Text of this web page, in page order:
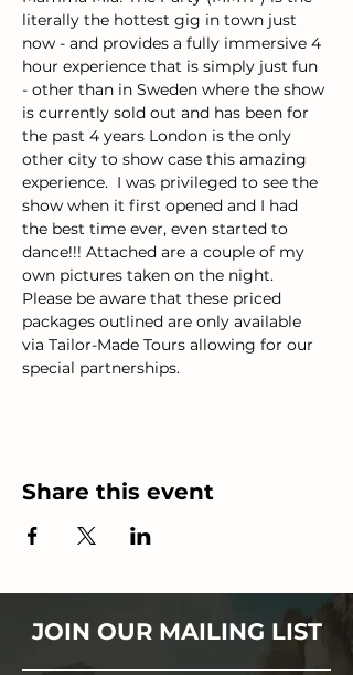
literally the hottest gig in town just
now - and provides a fully immersive 4
hour experience that is simply just fun
- other than in Sweden where the show
is currently sold out and has been for
the past 4 years London is the only
other city to show case this amazing
experience.  I was privileged to see the
show when it first opened and I had
the best time ever, even started to
dance!!! Attached are a couple of my
own pictures taken on the night.
Please be aware that these priced
packages outlined are only available
via Tailor-Made Tours allowing for our
special partnerships.
Share this event
JOIN OUR MAILING LIST